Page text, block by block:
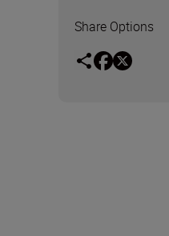
Share Options